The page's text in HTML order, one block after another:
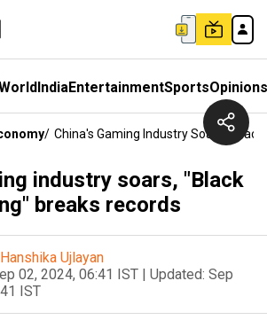
IndiaEntertainmentSportsOpinions
/ China's Gaming Industry Soars,
industry soars, "Black
breaks records
Hanshika Ujlayan
02, 2024, 06:41 IST | Updated: Sep
IST